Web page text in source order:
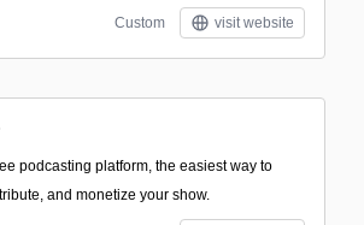
Custom visit website
podcasting platform, the easiest way to
and monetize your show.